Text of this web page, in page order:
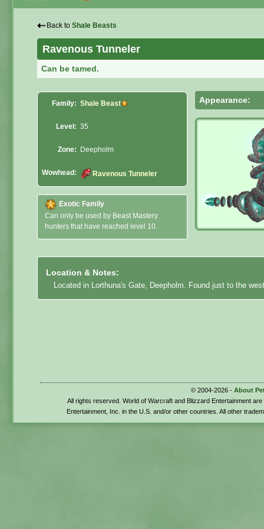
⇠ Back to Shale Beasts
Ravenous Tunneler
Can be tamed.
Family: Shale Beast
Level: 35
Zone: Deepholm
Wowhead: Ravenous Tunneler
Exotic Family
Can only be used by Beast Mastery
hunters that have reached level 10.
Appearance:
Location & Notes:
Located in Lorthuna's Gate, Deepholm. Found just to the
© 2004-2026 - About
All rights reserved. World of Warcraft and Blizzard Entertainment
Entertainment, Inc. in the U.S. and/or other countries. All other